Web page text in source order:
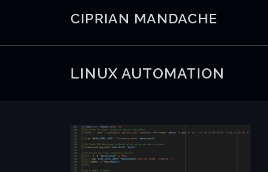
CIPRIAN MANDACHE
LINUX AUTOMATION